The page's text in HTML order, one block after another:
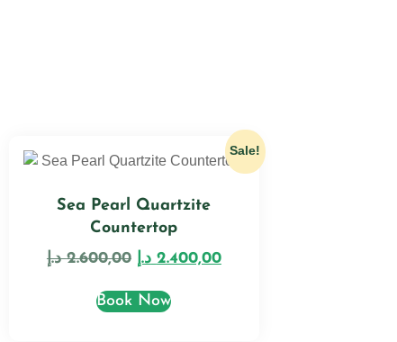
Sale!
Sea Pearl Quartzite
Countertop
2.600,00 د.إ 2.400,00 د.إ
Book Now